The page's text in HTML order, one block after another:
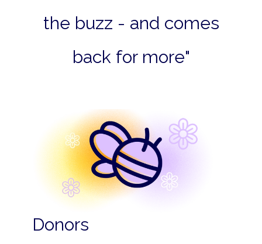
the buzz - and comes
back for more"
Donors